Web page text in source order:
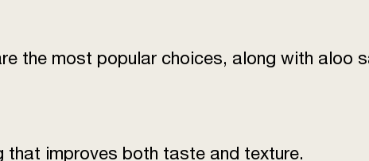
the most popular choices, along with aloo
improves both taste and texture.